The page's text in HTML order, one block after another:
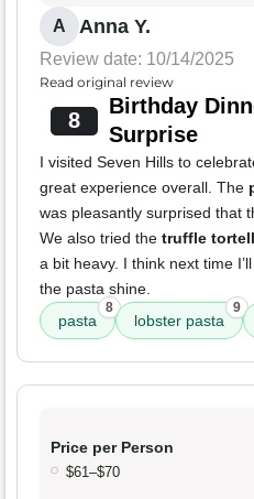
A Anna Y.
Review date: 10/14/2025
Read original review
8
Birthday
Surprise
I visited Seven Hills to
great experience overall. The
was pleasantly surprised that
We also tried the truffle
a bit heavy. I think next time
the pasta shine.
pasta
8
lobster pasta
9
Price per Person
$61–$70